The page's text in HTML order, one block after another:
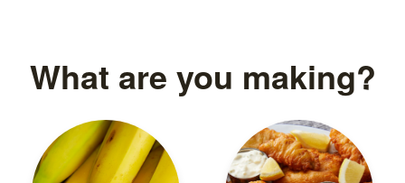
What are you making?